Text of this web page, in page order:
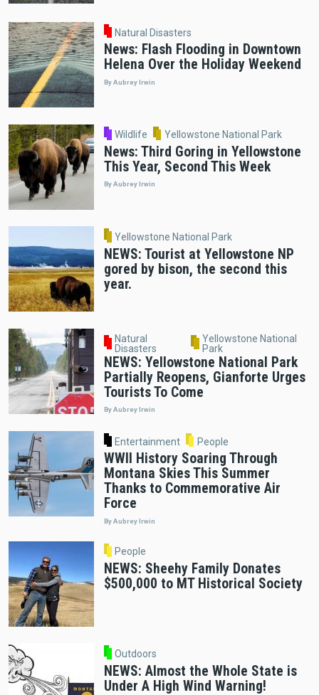
Natural Disasters
News: Flash Flooding in Downtown
Helena Over the Holiday Weekend
By Aubrey Irwin
Wildlife Yellowstone National Park
News: Third Goring in Yellowstone
This Year, Second This Week
By Aubrey Irwin
Yellowstone National Park
NEWS: Tourist at Yellowstone NP
gored by bison, the second this
year.
Natural
Disasters
Yellowstone National
Park
NEWS: Yellowstone National Park
Partially Reopens, Gianforte Urges
Tourists To Come
By Aubrey Irwin
Entertainment People
WWII History Soaring Through
Montana Skies This Summer
Thanks to Commemorative Air
Force
By Aubrey Irwin
People
NEWS: Sheehy Family Donates
$500,000 to MT Historical Society
Outdoors
NEWS: Almost the Whole State is
Under A High Wind Warning!